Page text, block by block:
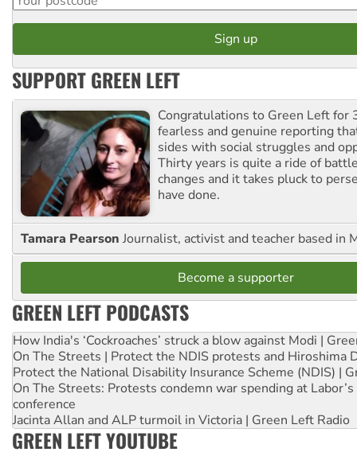
SUPPORT GREEN LEFT
Congratulations to Green Left for
fearless and genuine reporting
sides with social struggles and
Thirty years is quite a ride of
changes and it takes pluck to
have done.
Tamara Pearson Journalist, activist and teacher based in
Become a supporter
GREEN LEFT PODCASTS
How India's ‘Cockroaches’ struck a blow against Modi |
On The Streets | Protect the NDIS protests and Hiroshima
Protect the National Disability Insurance Scheme (NDIS) |
On The Streets: Protests condemn war spending at
conference
Jacinta Allan and ALP turmoil in Victoria | Green Left Radio
GREEN LEFT YOUTUBE